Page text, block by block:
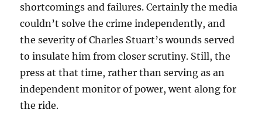
shortcomings and failures. Certainly the media
couldn’t solve the crime independently, and
the severity of Charles Stuart’s wounds served
to insulate him from closer scrutiny. Still, the
press at that time, rather than serving as an
independent monitor of power, went along for
the ride.